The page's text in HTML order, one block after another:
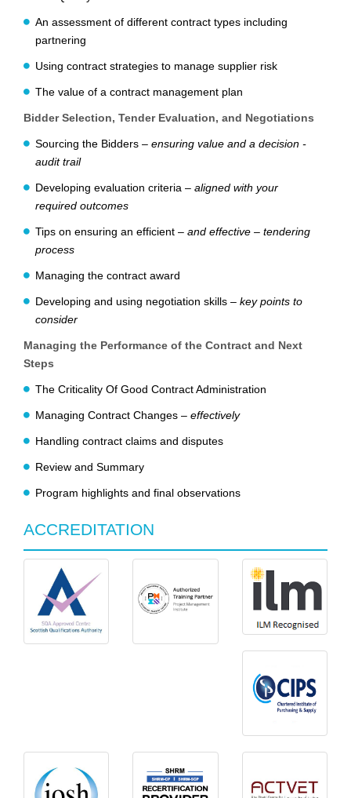
An assessment of different contract types including
partnering
Using contract strategies to manage supplier risk
The value of a contract management plan
Bidder Selection, Tender Evaluation, and Negotiations
Sourcing the Bidders – ensuring value and a decision ­
audit trail
Developing evaluation criteria – aligned with your
required outcomes
Tips on ensuring an efficient – and effective – tendering
process
Managing the contract award
Developing and using negotiation skills – key points to
consider
Managing the Performance of the Contract and Next
Steps
The Criticality Of Good Contract Administration
Managing Contract Changes – effectively
Handling contract claims and disputes
Review and Summary
Program highlights and final observations
ACCREDITATION